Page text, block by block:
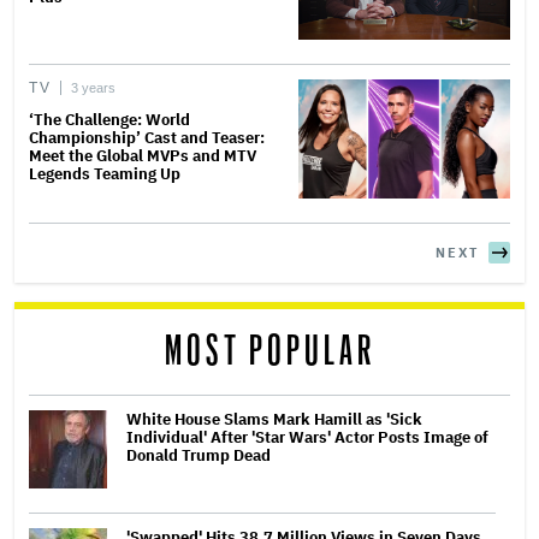
TV 3 years
‘The Challenge: World
Championship’ Cast and Teaser:
Meet the Global MVPs and MTV
Legends Teaming Up
NEXT
MOST POPULAR
White House Slams Mark Hamill as 'Sick
Individual' After 'Star Wars' Actor Posts Image of
Donald Trump Dead